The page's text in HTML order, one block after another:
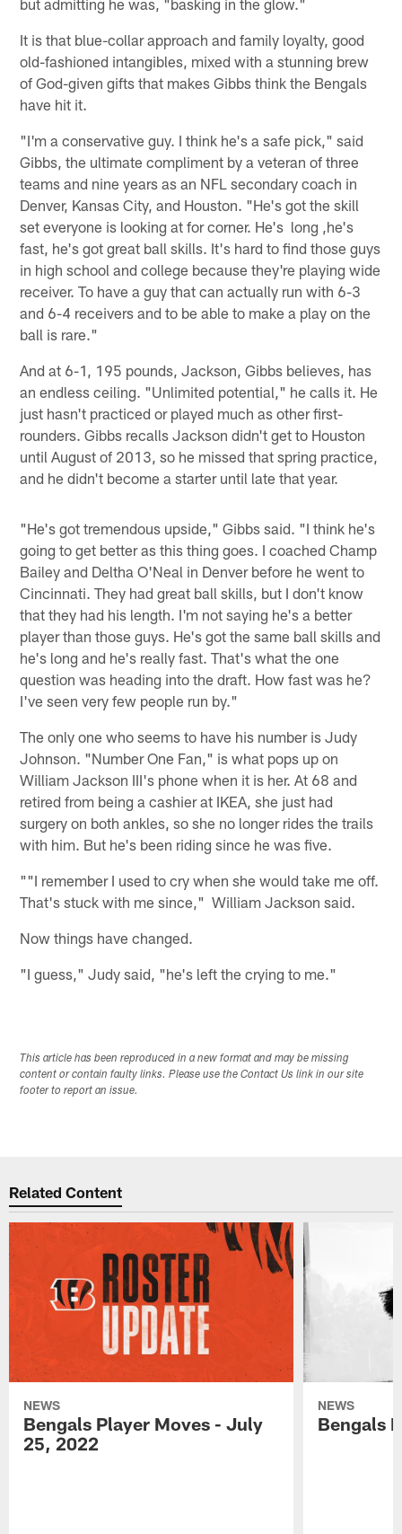
It is that blue-collar approach and family loyalty, good
old-fashioned intangibles, mixed with a stunning brew
of God-given gifts that makes Gibbs think the Bengals
have hit it.
"I'm a conservative guy. I think he's a safe pick," said
Gibbs, the ultimate compliment by a veteran of three
teams and nine years as an NFL secondary coach in
Denver, Kansas City, and Houston. "He's got the skill
set everyone is looking at for corner. He's long ,he's
fast, he's got great ball skills. It's hard to find those guys
in high school and college because they're playing wide
receiver. To have a guy that can actually run with 6-3
and 6-4 receivers and to be able to make a play on the
ball is rare."
And at 6-1, 195 pounds, Jackson, Gibbs believes, has
an endless ceiling. "Unlimited potential," he calls it. He
just hasn't practiced or played much as other first-
rounders. Gibbs recalls Jackson didn't get to Houston
until August of 2013, so he missed that spring practice,
and he didn't become a starter until late that year.
"He's got tremendous upside," Gibbs said. "I think he's
going to get better as this thing goes. I coached Champ
Bailey and Deltha O'Neal in Denver before he went to
Cincinnati. They had great ball skills, but I don't know
that they had his length. I'm not saying he's a better
player than those guys. He's got the same ball skills and
he's long and he's really fast. That's what the one
question was heading into the draft. How fast was he?
I've seen very few people run by."
The only one who seems to have his number is Judy
Johnson. "Number One Fan," is what pops up on
William Jackson III's phone when it is her. At 68 and
retired from being a cashier at IKEA, she just had
surgery on both ankles, so she no longer rides the trails
with him. But he's been riding since he was five.
""I remember I used to cry when she would take me off.
That's stuck with me since," William Jackson said.
Now things have changed.
"I guess," Judy said, "he's left the crying to me."
This article has been reproduced in a new format and may be missing
content or contain faulty links. Please use the Contact Us link in our site
footer to report an issue.
Related Content
NEWS
Bengals Player Moves - July
25, 2022
NEWS
Bengals